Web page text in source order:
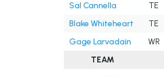
Sal Cannella
TE
Blake Whiteheart
TE
Gage Larvadain
WR
TEAM